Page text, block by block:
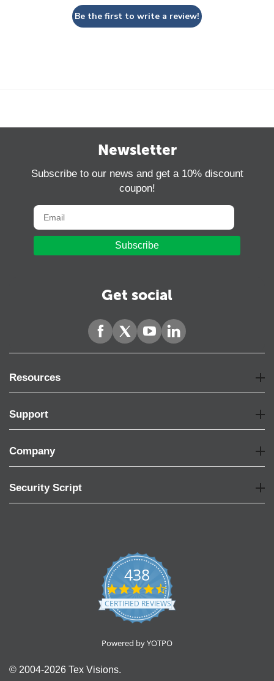
Be the first to write a review!
Newsletter
Subscribe to our news and get a 10% discount
coupon!
Subscribe
Get social
Resources
Support
Company
Security Script
438
4.6
star
rating
CERTIFIED REVIEWS
Powered by YOTPO
© 2004-2026 Tex Visions.